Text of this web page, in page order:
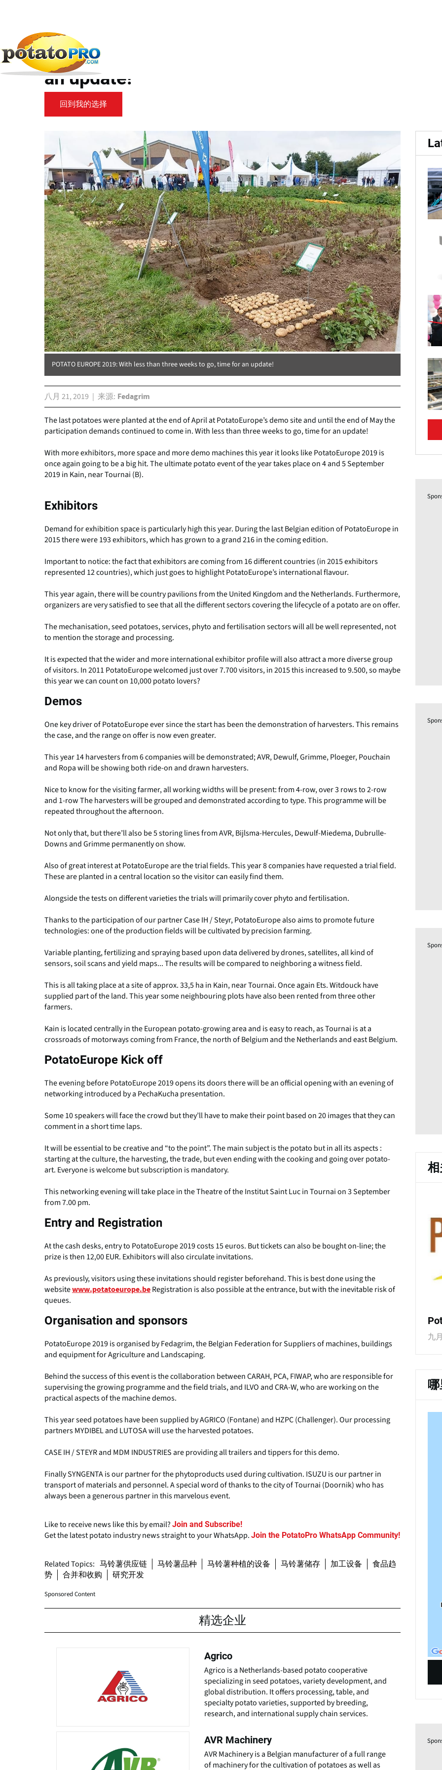
要
内
容
POTATO EUROPE 2019: With less than three
an update!
回到我的选择
POTATO EUROPE 2019: With less than three weeks to go, time for an update!
八月 21, 2019 来源 Fedagrim
The last potatoes were planted at the end of April at PotatoEurope’s demo site and until the end of May the
participation demands continued to come in. With less than three weeks to go, time for an update!
With more exhibitors, more space and more demo machines this year it looks like PotatoEurope 2019 is
once again going to be a big hit. The ultimate potato event of the year takes place on 4 and 5 September
2019 in Kain, near Tournai (B).
Exhibitors
Demand for exhibition space is particularly high this year. During the last Belgian edition of PotatoEurope in
2015 there were 193 exhibitors, which has grown to a grand 216 in the coming edition.
Important to notice: the fact that exhibitors are coming from 16 different countries (in 2015 exhibitors
represented 12 countries), which just goes to highlight PotatoEurope’s international flavour.
This year again, there will be country pavilions from the United Kingdom and the Netherlands. Furthermore,
organizers are very satisfied to see that all the different sectors covering the lifecycle of a potato are on offer.
The mechanisation, seed potatoes, services, phyto and fertilisation sectors will all be well represented, not
to mention the storage and processing.
It is expected that the wider and more international exhibitor profile will also attract a more diverse group
of visitors. In 2011 PotatoEurope welcomed just over 7.700 visitors, in 2015 this increased to 9.500, so maybe
this year we can count on 10,000 potato lovers?
Demos
One key driver of PotatoEurope ever since the start has been the demonstration of harvesters. This remains
the case, and the range on offer is now even greater.
This year 14 harvesters from 6 companies will be demonstrated; AVR, Dewulf, Grimme, Ploeger, Pouchain
and Ropa will be showing both ride-on and drawn harvesters.
Nice to know for the visiting farmer, all working widths will be present: from 4-row, over 3 rows to 2-row
and 1-row The harvesters will be grouped and demonstrated according to type. This programme will be
repeated throughout the afternoon.
Not only that, but there’ll also be 5 storing lines from AVR, Bijlsma-Hercules, Dewulf-Miedema, Dubrulle-
Downs and Grimme permanently on show.
Also of great interest at PotatoEurope are the trial fields. This year 8 companies have requested a trial field.
These are planted in a central location so the visitor can easily find them.
Alongside the tests on different varieties the trials will primarily cover phyto and fertilisation.
Thanks to the participation of our partner Case IH / Steyr, PotatoEurope also aims to promote future
technologies: one of the production fields will be cultivated by precision farming.
Variable planting, fertilizing and spraying based upon data delivered by drones, satellites, all kind of
sensors, soil scans and yield maps... The results will be compared to neighboring a witness field.
This is all taking place at a site of approx. 33,5 ha in Kain, near Tournai. Once again Ets. Witdouck have
supplied part of the land. This year some neighbouring plots have also been rented from three other
farmers.
Kain is located centrally in the European potato-growing area and is easy to reach, as Tournai is at a
crossroads of motorways coming from France, the north of Belgium and the Netherlands and east Belgium.
PotatoEurope Kick off
The evening before PotatoEurope 2019 opens its doors there will be an official opening with an evening of
networking introduced by a PechaKucha presentation.
Some 10 speakers will face the crowd but they’ll have to make their point based on 20 images that they can
comment in a short time laps.
It will be essential to be creative and “to the point”. The main subject is the potato but in all its aspects :
starting at the culture, the harvesting, the trade, but even ending with the cooking and going over potato-
art. Everyone is welcome but subscription is mandatory.
This networking evening will take place in the Theatre of the Institut Saint Luc in Tournai on 3 September
from 7.00 pm.
Entry and Registration
At the cash desks, entry to PotatoEurope 2019 costs 15 euros. But tickets can also be bought on-line; the
prize is then 12,00 EUR. Exhibitors will also circulate invitations.
As previously, visitors using these invitations should register beforehand. This is best done using the
websitewww.potatoeurope.be Registration is also possible at the entrance, but with the inevitable risk of
queues.
Organisation and sponsors
PotatoEurope 2019 is organised by Fedagrim, the Belgian Federation for Suppliers of machines, buildings
and equipment for Agriculture and Landscaping.
Behind the success of this event is the collaboration between CARAH, PCA, FIWAP, who are responsible for
supervising the growing programme and the field trials, and ILVO and CRA-W, who are working on the
practical aspects of the machine demos.
This year seed potatoes have been supplied by AGRICO (Fontane) and HZPC (Challenger). Our processing
partners MYDIBEL and LUTOSA will use the harvested potatoes.
CASE IH / STEYR and MDM INDUSTRIES are providing all trailers and tippers for this demo.
Finally SYNGENTA is our partner for the phytoproducts used during cultivation. ISUZU is our partner in
transport of materials and personnel. A special word of thanks to the city of Tournai (Doornik) who has
always been a generous partner in this marvelous event.
Like to receive news like this by email? Join and Subscribe!
Get the latest potato industry news straight to your WhatsApp. Join the PotatoPro WhatsApp Community!
Related Topics: 马铃薯供应链 马铃薯品种 马铃薯种植的设备 马铃薯储存 加工设备
食品趋
势
合并和收购 研究开发
Sponsored Content
精选企业
Agrico
Agrico is a Netherlands-based potato cooperative
specializing in seed potatoes, variety development, and
global distribution. It offers processing, table, and
specialty potato varieties, supported by breeding,
research, and international supply chain services.
AVR Machinery
AVR Machinery is a Belgian manufacturer of a full range
of machinery for the cultivation of potatoes as well as
九